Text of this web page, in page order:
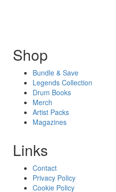
Shop
Bundle & Save
Legends Collection
Drum Books
Merch
Artist Packs
Magazines
Links
Contact
Privacy Policy
Cookie Policy